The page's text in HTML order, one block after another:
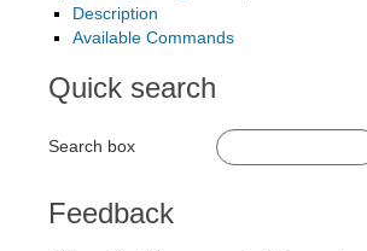
Description
Available Commands
Quick search
Search box
Feedback